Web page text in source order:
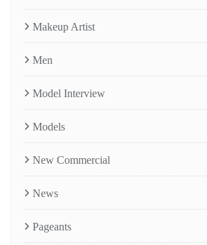
Makeup Artist
Men
Model Interview
Models
New Commercial
News
Pageants